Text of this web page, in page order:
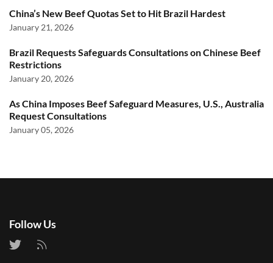
China’s New Beef Quotas Set to Hit Brazil Hardest
January 21, 2026
Brazil Requests Safeguards Consultations on Chinese Beef
Restrictions
January 20, 2026
As China Imposes Beef Safeguard Measures, U.S., Australia
Request Consultations
January 05, 2026
Follow Us